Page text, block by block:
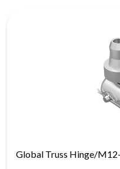
Global Truss Hinge/